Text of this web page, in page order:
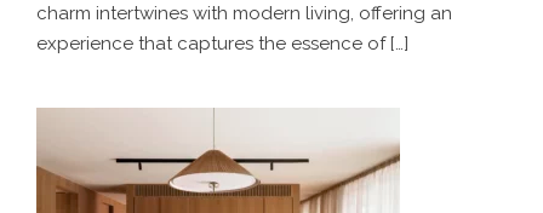
charm intertwines with modern living, offering an
experience that captures the essence of […]